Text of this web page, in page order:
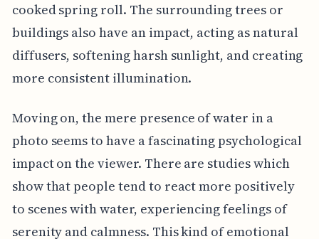
cooked spring roll. The surrounding trees or
buildings also have an impact, acting as natural
diffusers, softening harsh sunlight, and creating
more consistent illumination.
Moving on, the mere presence of water in a
photo seems to have a fascinating psychological
impact on the viewer. There are studies which
show that people tend to react more positively
to scenes with water, experiencing feelings of
serenity and calmness. This kind of emotional